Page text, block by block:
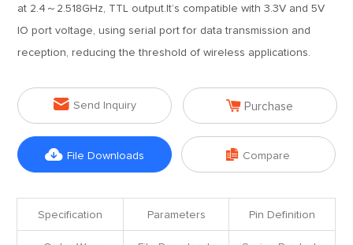
at 2.4～2.518GHz, TTL output.It’s compatible with 3.3V and 5V
IO port voltage, using serial port for data transmission and
reception, reducing the threshold of wireless applications.
 Send Inquiry  Purchase
 File Downloads  Compare
Specification Parameters Pin Definition